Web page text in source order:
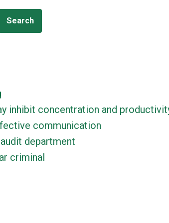
inhibit concentration and
communication
department
criminal